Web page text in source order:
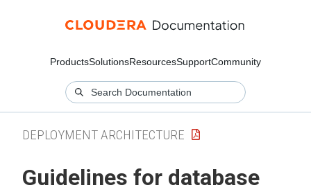
ProductsSolutionsResourcesSupportCommunity
DEPLOYMENT ARCHITECTURE
Guidelines for database